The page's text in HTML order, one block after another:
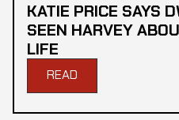
KATIE PRICE SAYS
SEEN HARVEY
LIFE
READ